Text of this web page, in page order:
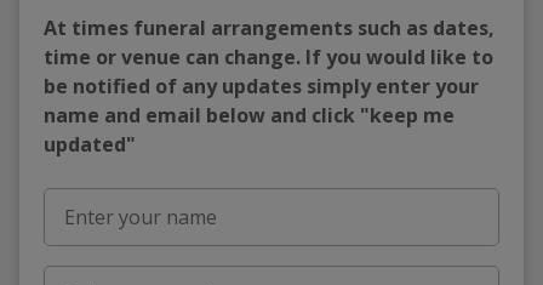
At times funeral arrangements such as dates,
time or venue can change. If you would like to
be notified of any updates simply enter your
name and email below and click "keep me
updated"